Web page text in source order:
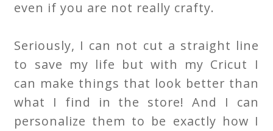
even if you are not really crafty.
Seriously, I can not cut a straight line
to save my life but with my Cricut I
can make things that look better than
what I find in the store! And I can
personalize them to be exactly how I